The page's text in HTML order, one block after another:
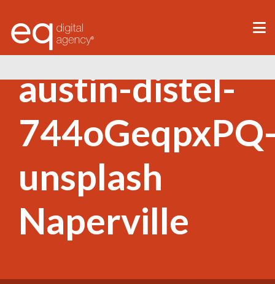
®
austin-distel-
unsplash
Naperville